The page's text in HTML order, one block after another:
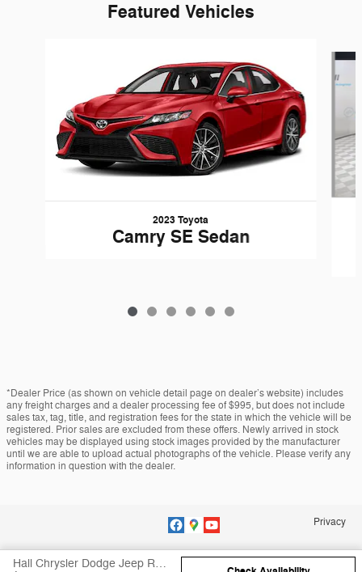
Featured Vehicles
2023 Toyota
Camry SE Sedan
*Dealer Price (as shown on vehicle detail page on dealer’s website) includes
any freight charges and a dealer processing fee of $995, but does not include
sales tax, tag, title, and registration fees for the state in which the vehicle will be
registered. Prior sales are excluded from these offers. Newly arrived in stock
vehicles may be displayed using stock images provided by the manufacturer
until we are able to upload actual photographs of the vehicle. Please verify any
information in question with the dealer.
Hall Chrysler Dodge Jeep RAM Virginia Beach's Price
Privacy